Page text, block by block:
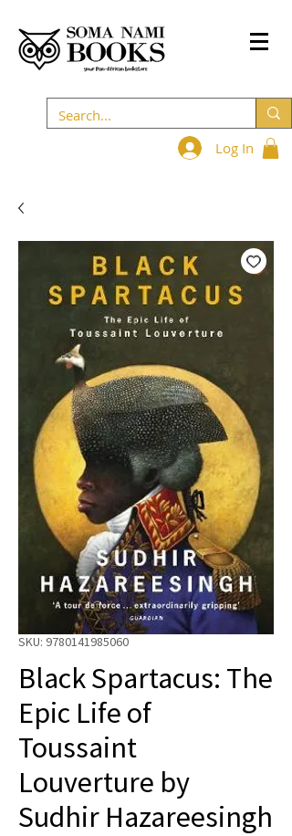
Log In
SKU: 9780141985060
Black Spartacus: The
Epic Life of
Toussaint
Louverture by
Sudhir Hazareesingh